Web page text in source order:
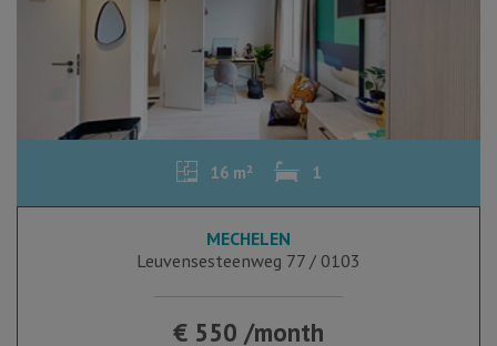
16 m² 1
MECHELEN
Leuvensesteenweg 77 / 0103
€ 550 /month